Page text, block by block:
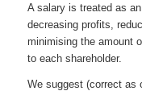
A salary is treated as
decreasing profits,
minimising the amount
to each shareholder.
We suggest (correct as